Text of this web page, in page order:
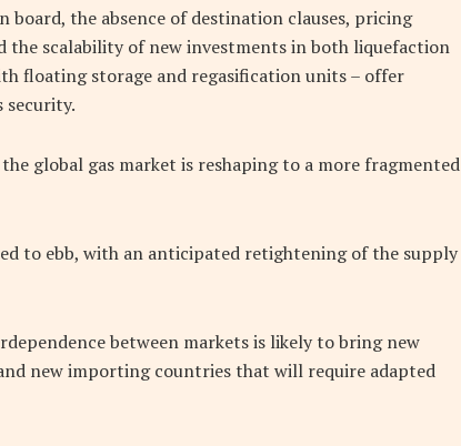
the absence of destination clauses, pricing
the scalability of new investments in both liquefaction
floating storage and regasification units – offer
security.
global gas market is reshaping to a more fragmented
to ebb, with an anticipated retightening of the supply
between markets is likely to bring new
new importing countries that will require adapted